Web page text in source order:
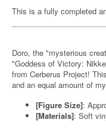
This is a fully completed
Doro, the "mysterious
"Goddess of Victory:
from Cerberus Project!
and an equal amount of
[Figure Size]:
[Materials]: Soft